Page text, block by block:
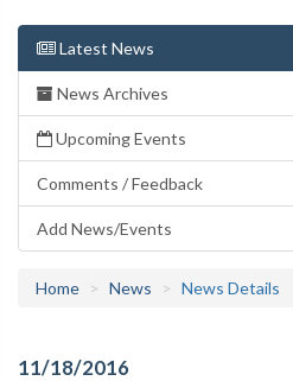
Latest News
News Archives
Upcoming Events
Comments / Feedback
Add News/Events
Home News News Details
11/18/2016